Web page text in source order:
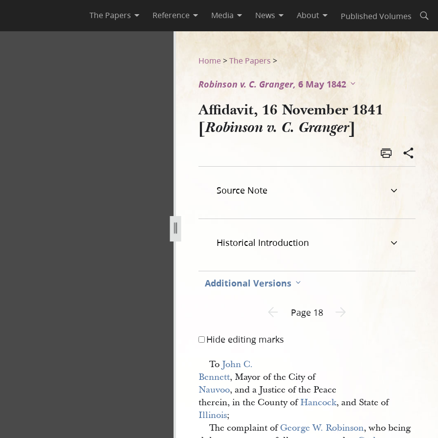
The Papers Reference Media News About Published Volumes
v-c-granger-18.jpg
Home >The Papers >
Robinson v. C. Granger,6 May 1842
Affidavit, 16 November 1841
[Robinson v. C. Granger]
Source Note
Historical Introduction
Additional Versions
Previous page unavailable
Page 18 Next page unavailable
Hide editing marks
To John C.
Bennett, Mayor of the City of
Nauvoo, and a Justice of the Peace
therein, in the County ofHancock, and State of
Illinois;
The complaint ofGeorge W. Robinson, who being